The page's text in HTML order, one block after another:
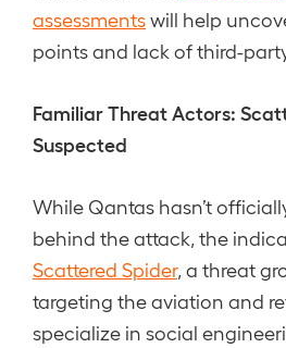
assessmentswill help
points and lack of third-
Familiar Threat Actors:
Suspected
While Qantas hasn’t
behind the attack, the
Scattered Spider, a threat
targeting the aviation and
specialize in social